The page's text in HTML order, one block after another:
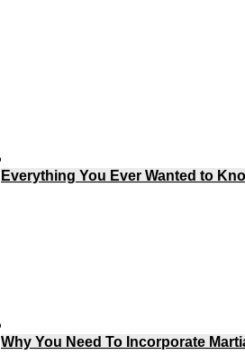
Everything You Ever Wanted to
Why You Need To Incorporate